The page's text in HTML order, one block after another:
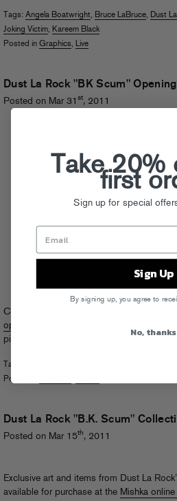
Tags: Angela Boatwright, Bruce LaBruce, Dust
Joking Victim, Kareem Black
Posted in Graphics, Live
Dust La Rock "BK Scum"
Posted on Mar 31 st, 2011
Check out Karmaloop TV’s coverage of
opening
pieces from the exhibition are
still
Tags:
Posted in
Dust La Rock "B.K. Scum"
Posted on Mar 15th, 2011
Exclusive art and items from Dust La
available for purchase at the Mishka
Take 20%
first
Sign up for special
Sign Up
By signing up, you agree to
No, thanks